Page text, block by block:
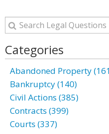
Categories
Abandoned Property
Bankruptcy (140)
Civil Actions (385)
Contracts (399)
Courts (337)